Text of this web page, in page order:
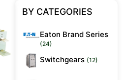
BY CATEGORIES
Eaton Brand Series
(24)
Switchgears (12)